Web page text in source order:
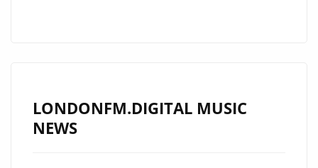
LONDONFM.DIGITAL MUSIC
NEWS